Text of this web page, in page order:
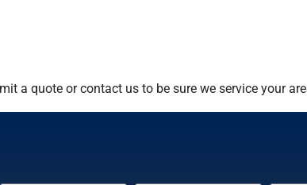
a quote or contact us to be sure we service your